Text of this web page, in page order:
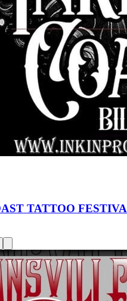
TATTOO